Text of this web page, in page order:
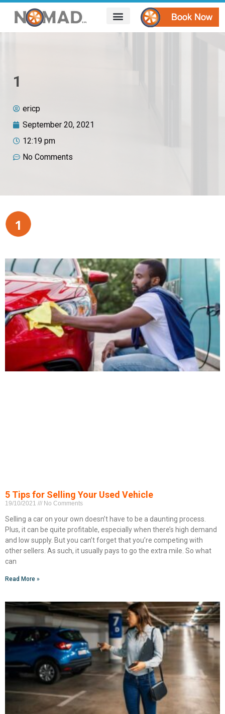
1
ericp
September 20, 2021
12:19 pm
No Comments
5 Tips for Selling Your Used Vehicle
19/10/2021 No Comments
Selling a car on your own doesn’t have to be a daunting process.
Plus, it can be quite profitable, especially when there’s high demand
and low supply. But you can’t forget that you’re competing with
other sellers. As such, it usually pays to go the extra mile. So what
can
Read More »